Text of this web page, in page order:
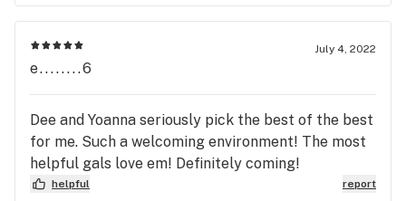
behind the scenes then it will flow out to the
scene. Don’t support. Don’t go in! You have 3 other
people at the counter. They lose a different face
every month! If you don’t see that. Then ultimately
your about the deal not the substance a company
can provide for you and your healing
July 4, 2022
e........6
Dee and Yoanna seriously pick the best of the best
for me. Such a welcoming environment! The most
helpful gals love em! Definitely coming!
helpful report